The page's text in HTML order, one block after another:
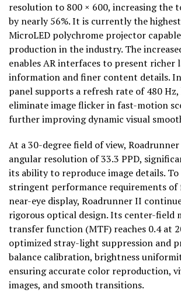
resolution to 800 × 600, increasing the
by nearly 56%. It is currently the
MicroLED polychrome projector
production in the industry. The
enables AR interfaces to present richer
information and finer content details.
panel supports a refresh rate of 480
eliminate image flicker in fast-motion
further improving dynamic visual
At a 30-degree field of view,
angular resolution of 33.3 PPD,
its ability to reproduce image details.
stringent performance requirements
near-eye display, Roadrunner II
rigorous optical design. Its center-field
transfer function (MTF) reaches 0.4 at
optimized stray-light suppression and
balance calibration, brightness
ensuring accurate color reproduction,
images, and smooth transitions.